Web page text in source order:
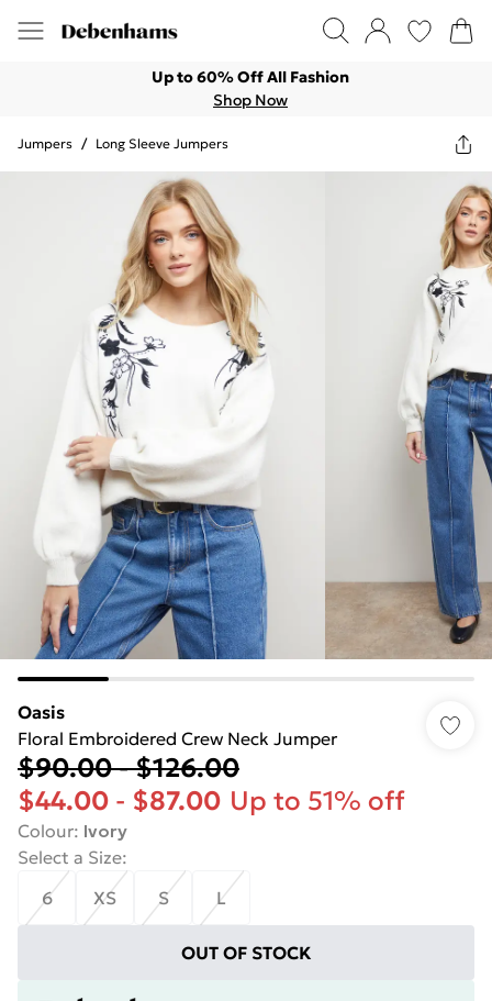
Up to 60% Off All Fashion
Shop Now
Jumpers / Long Sleeve Jumpers
Oasis
Floral Embroidered Crew Neck Jumper
$90.00-$126.00
$44.00 - $87.00 Up to 51% off
Colour: Ivory
Select a Size:
6
XS S L
OUT OF STOCK